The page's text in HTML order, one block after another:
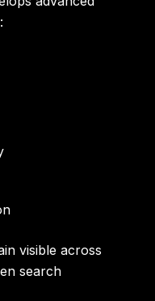
visible across
search